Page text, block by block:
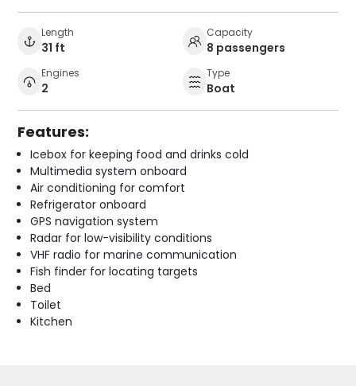
Length
31 ft
Capacity
8 passengers
Engines
2
Type
Boat
Features:
Icebox for keeping food and drinks cold
Multimedia system onboard
Air conditioning for comfort
Refrigerator onboard
GPS navigation system
Radar for low-visibility conditions
VHF radio for marine communication
Fish finder for locating targets
Bed
Toilet
Kitchen